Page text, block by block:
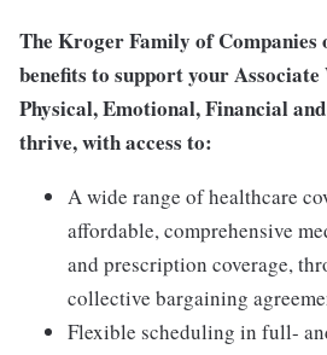
The Kroger Family of Companies
benefits to support your
Physical, Emotional, Financial
thrive, with access to:
A wide range of healthcare
affordable, comprehensive
and prescription coverage,
collective bargaining
Flexible scheduling in full-